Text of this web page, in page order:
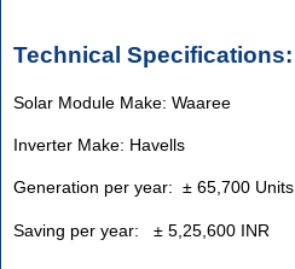
Technical Specifications:
Solar Module Make: Waaree
Inverter Make: Havells
Generation per year: ± 65,700 Units
Saving per year: ± 5,25,600 INR